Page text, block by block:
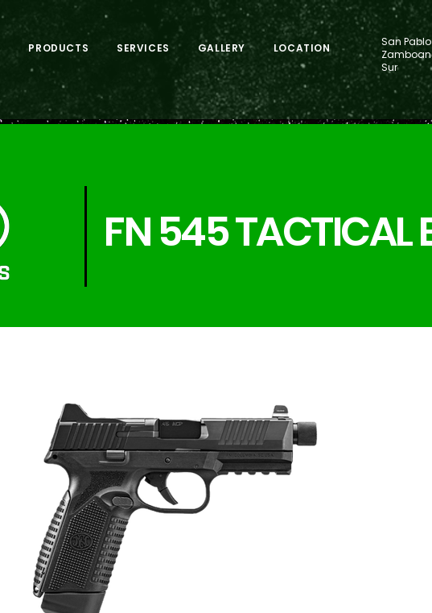
PRODUCTS SERVICES GALLERY LOCATION
San
Sur
FN 545 TACTICAL